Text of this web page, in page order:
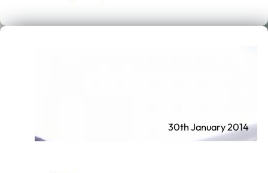
30th January 2014